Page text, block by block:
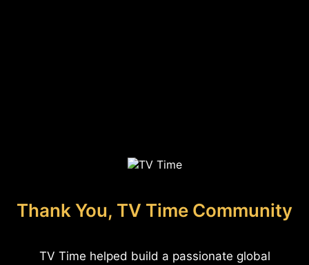
Thank You, TV Time Community
TV Time helped build a passionate global